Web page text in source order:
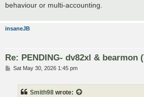
behaviour or multi-accounting.
insaneJB
Re: PENDING- dv82xl & bearmon
PSat May 30, 2026 1:45 pm
Smith98 wrote: